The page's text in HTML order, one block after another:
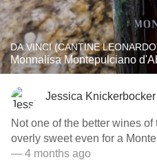
DA VINCI (CANTINE
Monnalisa Montepulciano
Jessica Knickerbocker
Not one of the better wines
overly sweet even for a
— 4 months ago